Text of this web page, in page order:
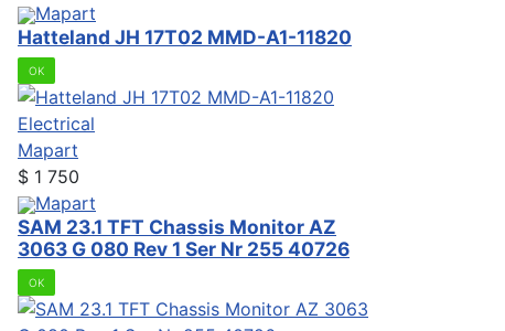
Mapart
Hatteland JH 17T02 MMD-A1-11820
OK
Electrical
Mapart
$ 1 750
Mapart
SAM 23.1 TFT Chassis Monitor AZ
3063 G 080 Rev 1 Ser Nr 255 40726
OK